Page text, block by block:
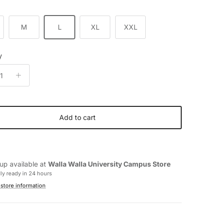
M L XL XXL
Add to cart
available atWalla Walla University Campus Store
ready in 24 hours
information